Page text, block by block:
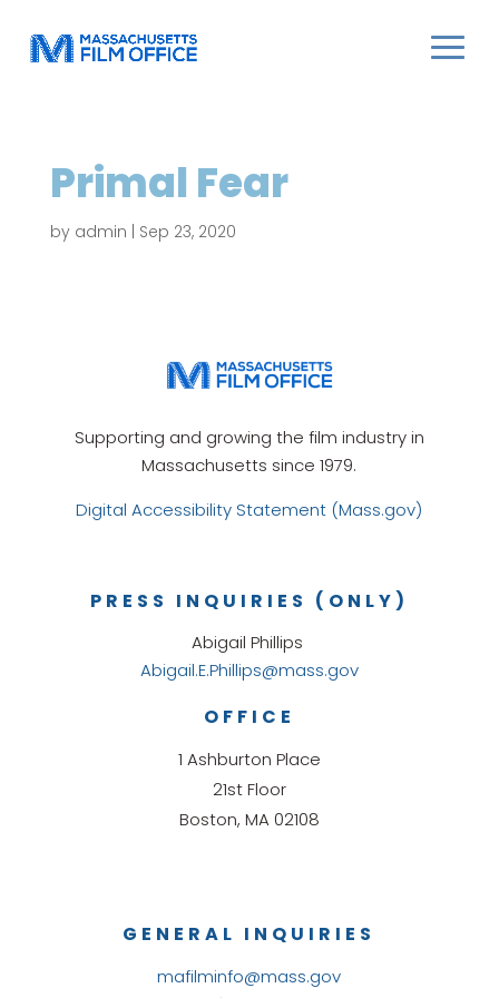
Primal Fear
by admin Sep 23, 2020
Supporting and growing the film industry in
Massachusetts since 1979.
Digital Accessibility Statement (Mass.gov)
GENERAL INQUIRIES
mafilminfo@mass.gov
OFFICE
1 Ashburton Place
21st Floor
Boston, MA 02108
PRESS INQUIRIES (ONLY)
Abigail Phillips
Abigail.E.Phillips@mass.gov